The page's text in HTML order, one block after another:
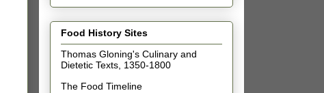
Food History Sites
Thomas Gloning's Culinary and
Dietetic Texts, 1350-1800
The Food Timeline